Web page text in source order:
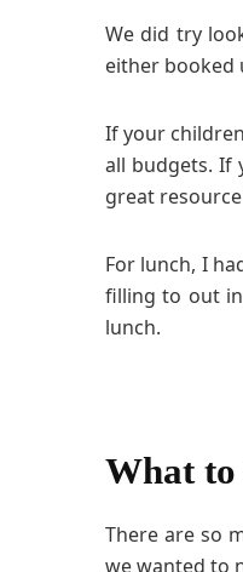
We did try
either booked
If your
all budgets. If
great
For lunch, I
filling to out
lunch.
What
There are so
we wanted to